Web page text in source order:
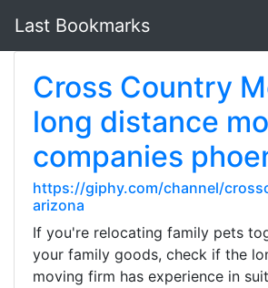
Last Bookmarks
Cross Country
long distance
companies
https://giphy.com/channel/
arizona
If you're relocating family pets
your family goods, check if the
moving firm has experience in